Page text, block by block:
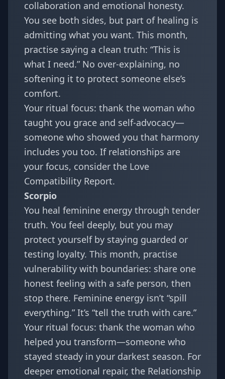
collaboration and emotional honesty.
You see both sides, but part of healing is
admitting what you want. This month,
practise saying a clean truth: “This is
what I need.” No over-explaining, no
softening it to protect someone else’s
comfort.
Your ritual focus: thank the woman who
taught you grace and self-advocacy—
someone who showed you that harmony
includes you too. If relationships are
your focus, consider the Love
Compatibility Report.
Scorpio
You heal feminine energy through tender
truth. You feel deeply, but you may
protect yourself by staying guarded or
testing loyalty. This month, practise
vulnerability with boundaries: share one
honest feeling with a safe person, then
stop there. Feminine energy isn’t “spill
everything.” It’s “tell the truth with care.”
Your ritual focus: thank the woman who
helped you transform—someone who
stayed steady in your darkest season. For
deeper emotional repair, the Relationship